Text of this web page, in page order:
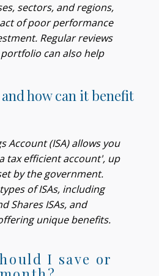
sectors, and regions,
of poor performance
Regular reviews
can also help
how can it benefit
Account (ISA) allows you
tax efficient account', up
by the government.
of ISAs, including
Shares ISAs, and
unique benefits.
I save or